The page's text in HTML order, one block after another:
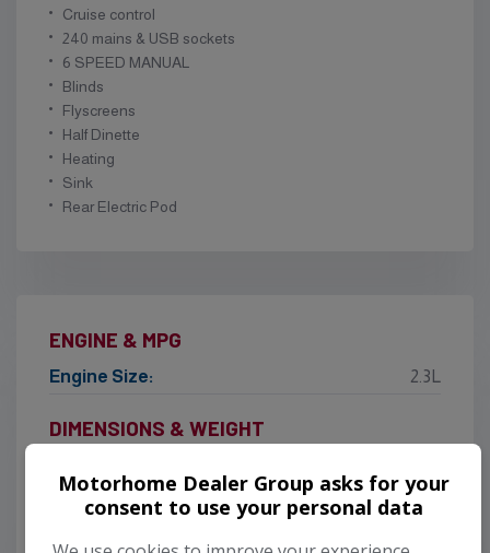
Cruise control
240 mains & USB sockets
6 SPEED MANUAL
Blinds
Flyscreens
Half Dinette
Heating
Sink
Rear Electric Pod
ENGINE & MPG
Engine Size: 2.3L
DIMENSIONS & WEIGHT
5,990mm
Motorhome Dealer Group asks for your
consent to use your personal data